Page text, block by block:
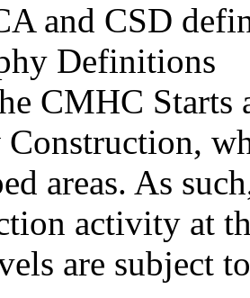
and CSD
Definitions
CMHC Starts
Construction,
areas. As
activity at
are subject